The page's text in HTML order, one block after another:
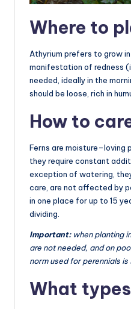
Where to
Athyrium prefers to grow
manifestation of redness
needed, ideally in the
should be loose, rich in
How to
Ferns are moisture–loving
they require constant
exception of watering,
care, are not affected by
in one place for up to 15
dividing.
Important:when planting
are not needed, and on
norm used for perennials
What